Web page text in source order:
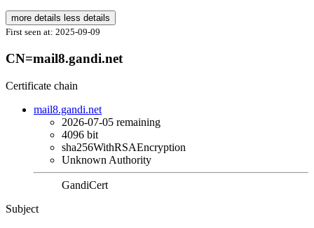
more details less details
First seen at: 2025-09-09
CN=mail8.gandi.net
Certificate chain
mail8.gandi.net
2026-07-05 remaining
4096 bit
sha256WithRSAEncryption
Unknown Authority
GandiCert
Subject